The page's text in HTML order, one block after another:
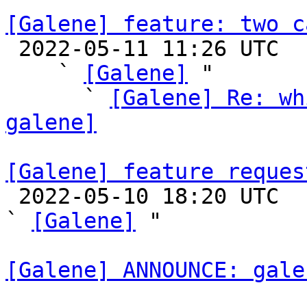
[Galene] feature: two
    `
[Galene]
"
      `
[Galene] Re:
galene]
[Galene] feature
`
[Galene]
"
[Galene] ANNOUNCE: